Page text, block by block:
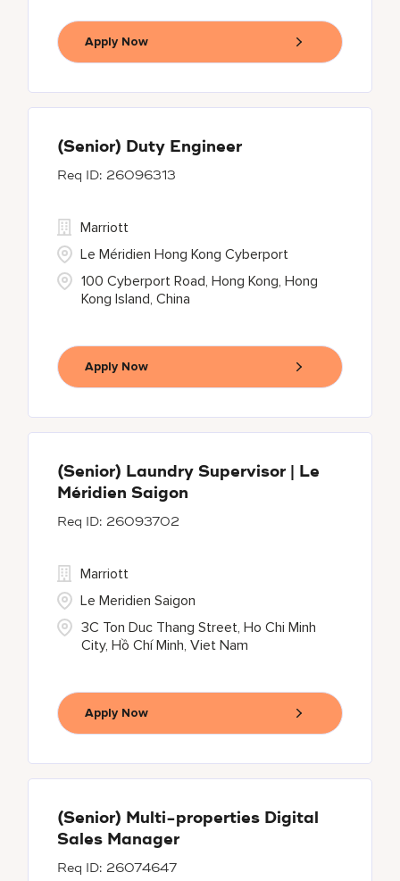
Apply Now
(Senior) Duty Engineer
26096313
100 Cyberport Road, Hong Kong, Hong
Kong Island, China
Marriott
Le Méridien Hong Kong Cyberport
Apply Now
(Senior) Laundry Supervisor | Le
Méridien Saigon
26093702
3C Ton Duc Thang Street, Ho Chi Minh
City, Hồ Chí Minh, Viet Nam
Marriott
Le Meridien Saigon
Apply Now
(Senior) Multi-properties Digital
Sales Manager
26074647